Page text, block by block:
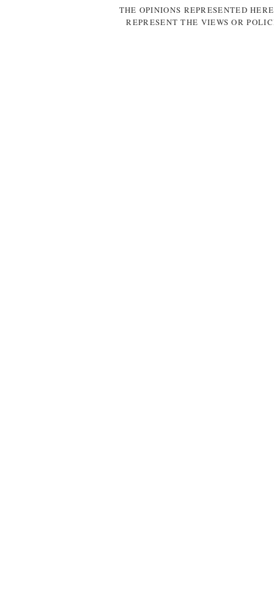
THE OPINIONS REPRESENTED
REPRESENT THE VIEWS OR